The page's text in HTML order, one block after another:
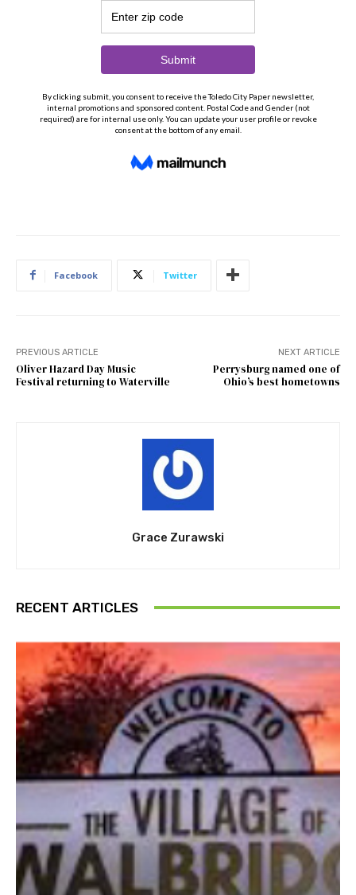
Facebook Twitter
PREVIOUS ARTICLE
Oliver Hazard Day Music
Festival returning to Waterville
NEXT ARTICLE
Perrysburg named one of
Ohio’s best hometowns
Grace Zurawski
RECENT ARTICLES